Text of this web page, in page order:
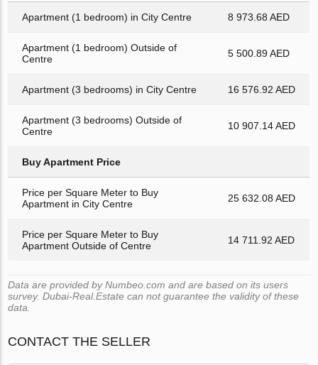
Apartment (1 bedroom) in City Centre 8 973.68 AED
Apartment (1 bedroom) Outside of
Centre
5 500.89 AED
Apartment (3 bedrooms) in City Centre 16 576.92 AED
Apartment (3 bedrooms) Outside of
Centre
10 907.14 AED
Buy Apartment Price
Price per Square Meter to Buy
Apartment in City Centre
25 632.08 AED
Price per Square Meter to Buy
Apartment Outside of Centre
14 711.92 AED
Data are provided by Numbeo.com and are based on its users
survey. Dubai-Real.Estate can not guarantee the validity of these
data.
CONTACT THE SELLER